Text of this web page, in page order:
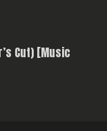
Cut) [Music